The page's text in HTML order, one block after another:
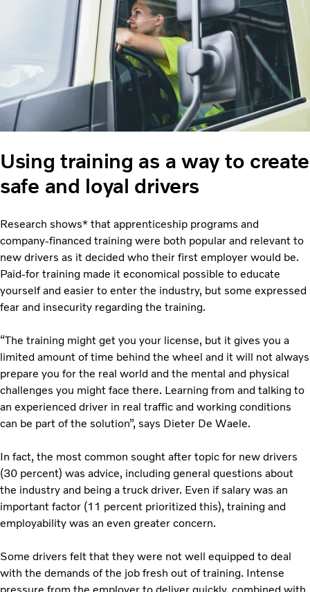
Using training as a way to create
safe and loyal drivers
Research shows* that apprenticeship programs and
company-financed training were both popular and relevant to
new drivers as it decided who their first employer would be.
Paid-for training made it economical possible to educate
yourself and easier to enter the industry, but some expressed
fear and insecurity regarding the training.
“The training might get you your license, but it gives you a
limited amount of time behind the wheel and it will not always
prepare you for the real world and the mental and physical
challenges you might face there. Learning from and talking to
an experienced driver in real traffic and working conditions
can be part of the solution”, says Dieter De Waele.
In fact, the most common sought after topic for new drivers
(30 percent) was advice, including general questions about
the industry and being a truck driver. Even if salary was an
important factor (11 percent prioritized this), training and
employability was an even greater concern.
Some drivers felt that they were not well equipped to deal
with the demands of the job fresh out of training. Intense